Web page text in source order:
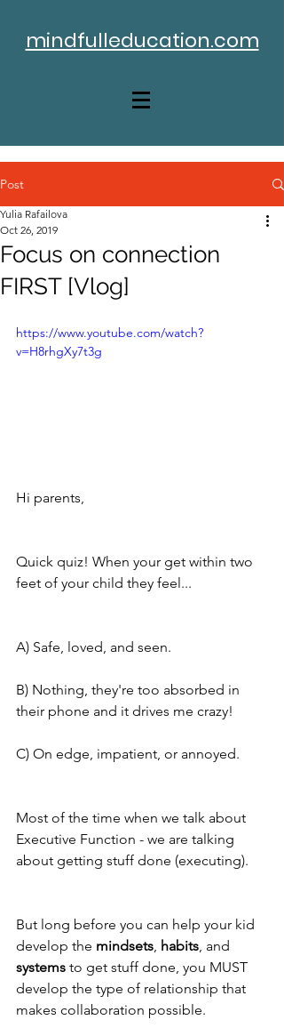
mindfulleducation.com
Post
Focus on connection
FIRST [Vlog]
Yulia Rafailova
Oct 26, 2019
https://www.youtube.com/watch?
v=H8rhgXy7t3g
Hi parents,
Quick quiz! When your get within two
feet of your child they feel...
A) Safe, loved, and seen.
B) Nothing, they're too absorbed in
their phone and it drives me crazy!
C) On edge, impatient, or annoyed.
Most of the time when we talk about
Executive Function - we are talking
about getting stuff done (executing).
But long before you can help your kid
develop the mindsets habits , and
systems to get stuff done, you MUST
develop the type of relationship that
makes collaboration possible.